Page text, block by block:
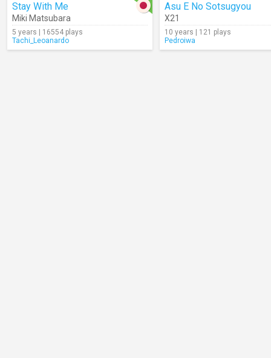
Stay With Me
Miki Matsubara
5 years | 16554 plays
Tachi_Leoanardo
Asu E No Sotsugyou
X21
10 years | 121 plays
Pedroiwa